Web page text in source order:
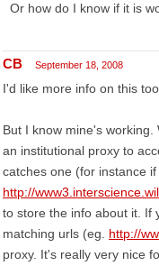
Or how do I know if it is
CB September 18, 2008
I'd like more info on this too.
But I know mine's
an institutional proxy to
catches one (for instance
http://
to store the info about it. If
matching urls (eg. http://
proxy. It's really very nice